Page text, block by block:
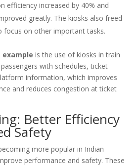
efficiency increased by 40% and
greatly. The kiosks also freed
focus on other important tasks.
example is the use of kiosks in train
with schedules, ticket
information, which improves
and reduces congestion at ticket
Better Efficiency
Safety
more popular in Indian
performance and safety. These